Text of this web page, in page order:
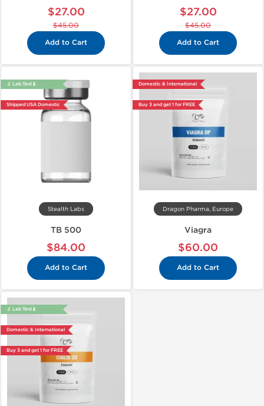
$27.00
$45.00
Add to Cart
$27.00
$45.00
Add to Cart
🔬 Lab Test 🧪
Shipped USA Domestic
Stealth Labs
TB 500
$84.00
Add to Cart
Domestic & International
Buy 3 and get 1 for FREE
Dragon Pharma, Europe
Viagra
$60.00
Add to Cart
🔬 Lab Test 🧪
Domestic & International
Buy 3 and get 1 for FREE